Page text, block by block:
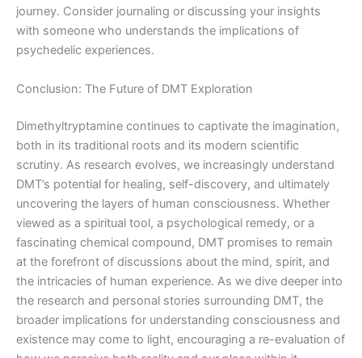
journey. Consider journaling or discussing your insights
with someone who understands the implications of
psychedelic experiences.
Conclusion: The Future of DMT Exploration
Dimethyltryptamine continues to captivate the imagination,
both in its traditional roots and its modern scientific
scrutiny. As research evolves, we increasingly understand
DMT’s potential for healing, self-discovery, and ultimately
uncovering the layers of human consciousness. Whether
viewed as a spiritual tool, a psychological remedy, or a
fascinating chemical compound, DMT promises to remain
at the forefront of discussions about the mind, spirit, and
the intricacies of human experience. As we dive deeper into
the research and personal stories surrounding DMT, the
broader implications for understanding consciousness and
existence may come to light, encouraging a re-evaluation of